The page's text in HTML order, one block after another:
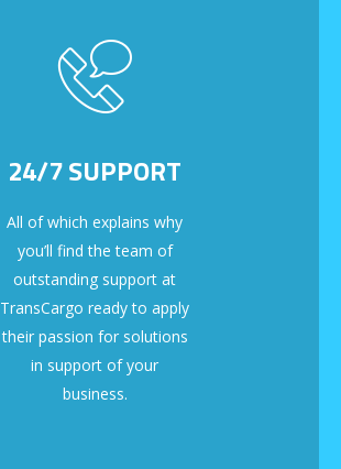
24/7 SUPPORT
All of which explains why
you’ll find the team of
outstanding support at
TransCargo ready to apply
their passion for solutions
in support of your
business.